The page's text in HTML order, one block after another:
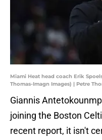
Miami Heat head coach Erik
Thomas-Imagn Images) | Petre
Giannis
joining the Boston
recent report, it isn't